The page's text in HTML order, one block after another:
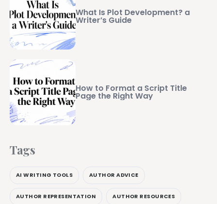
What Is Plot Development? a
Writer’s Guide
How to Format a Script Title
Page the Right Way
Tags
AI WRITING TOOLS AUTHOR ADVICE
AUTHOR REPRESENTATION AUTHOR RESOURCES